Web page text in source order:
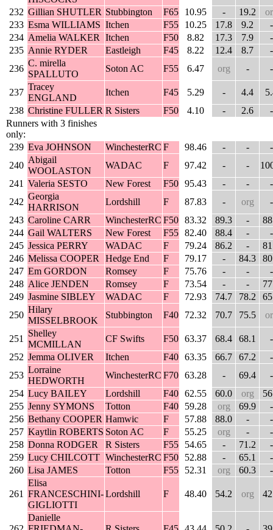
232 Gillian SHUTLER Stubbington F65 10.95 - 19.2
233 Esma WILLIAMS Itchen F55 10.25 17.8 9.2
-
234 Amelia WALKER Itchen F50 8.82 17.3 7.9
-
235 Annie RYDER Eastleigh F45 8.22 12.4 8.7
-
236
C. mirella
SPALLUTO
Soton AC F55 6.47 org - -
237
Tracey
ENGLAND
Itchen F45 5.29 - 4.4
238 Christine FULLER R Sisters F50 4.10 - 2.6
-
Runners with 3 finishes
only:
239 Eva JOHNSON WinchesterRC F 98.46 - -
-
240
Abigail
WOOLASTON
WADAC F 97.42 - -
241 Valeria SESTO New Forest F50 95.43 - -
-
242
Georgia
HARRISON
Lordshill F 87.83 - org
-
243 Caroline CARR WinchesterRC F50 83.32 89.3 -
244 Gail WALTERS New Forest F55 82.40 88.4 -
-
245 Jessica PERRY WADAC F 79.24 86.2 -
246 Melissa COOPER Hedge End F 79.17 - 84.3
247 Em GORDON Romsey F 75.76 - -
-
248 Alice JENDEN Romsey F 73.54 - -
249 Jasmine SIBLEY WADAC F 72.93 74.7 78.2
250
Hilary
MISSELBROOK
Stubbington F40 72.32 70.7 75.5
251
Shelley
MCMILLAN
CF Swifts F50 63.37 68.4 68.1
-
252 Jemma OLIVER Itchen F40 63.35 66.7 67.2
-
253
Lorraine
HEDWORTH
WinchesterRC F70 63.28 - 69.4
-
254 Lucy BAILEY Lordshill F40 62.55 60.0 org
255 Jenny SYMONS Totton F40 59.28 org 69.9
-
256 Bethany COOPER Hamwic F 57.88 88.0 -
-
257 Kaytlin ROBERTS Soton AC F 55.25 org -
-
258 Donna RODGER R Sisters F55 54.65 - 71.2
-
259 Lucy CHILCOTT WinchesterRC F50 52.88 - 65.1
-
260 Lisa JAMES Totton F55 52.31 org 60.3 -
261
Elisa
FRANCESCHINI-
GIGLIOTTI
Lordshill F 48.40 54.2 org
Danielle